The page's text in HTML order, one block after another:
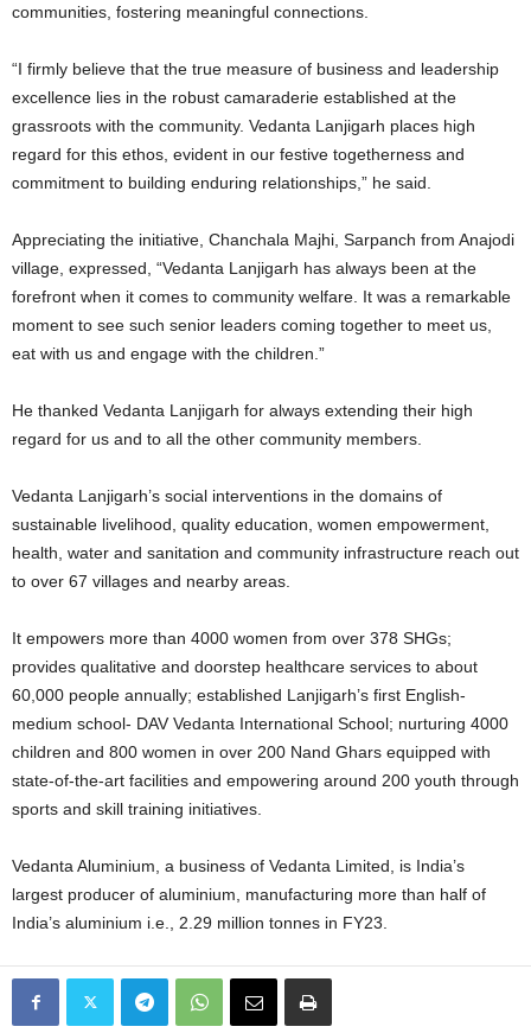
communities, fostering meaningful connections.
“I firmly believe that the true measure of business and leadership
excellence lies in the robust camaraderie established at the
grassroots with the community. Vedanta Lanjigarh places high
regard for this ethos, evident in our festive togetherness and
commitment to building enduring relationships,” he said.
Appreciating the initiative, Chanchala Majhi, Sarpanch from Anajodi
village, expressed, “Vedanta Lanjigarh has always been at the
forefront when it comes to community welfare. It was a remarkable
moment to see such senior leaders coming together to meet us,
eat with us and engage with the children.”
He thanked Vedanta Lanjigarh for always extending their high
regard for us and to all the other community members.
Vedanta Lanjigarh’s social interventions in the domains of
sustainable livelihood, quality education, women empowerment,
health, water and sanitation and community infrastructure reach out
to over 67 villages and nearby areas.
It empowers more than 4000 women from over 378 SHGs;
provides qualitative and doorstep healthcare services to about
60,000 people annually; established Lanjigarh’s first English-
medium school- DAV Vedanta International School; nurturing 4000
children and 800 women in over 200 Nand Ghars equipped with
state-of-the-art facilities and empowering around 200 youth through
sports and skill training initiatives.
Vedanta Aluminium, a business of Vedanta Limited, is India’s
largest producer of aluminium, manufacturing more than half of
India’s aluminium i.e., 2.29 million tonnes in FY23.